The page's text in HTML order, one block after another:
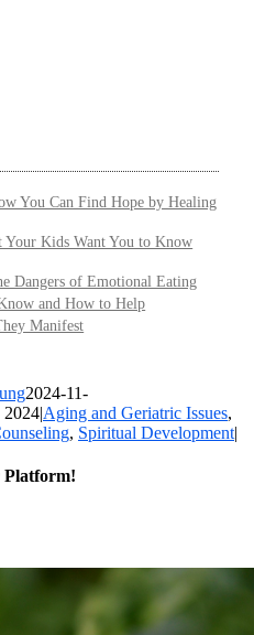
You Can Find Hope by Healing
Kids Want You to Know
Dangers of Emotional Eating
and How to Help
Manifest
2024-11-
2024|Aging and Geriatric Issues,
, Spiritual Development|
Platform!